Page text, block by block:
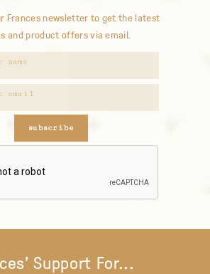
Frances newsletter to get the latest
and product offers via email.
subscribe
Support For...